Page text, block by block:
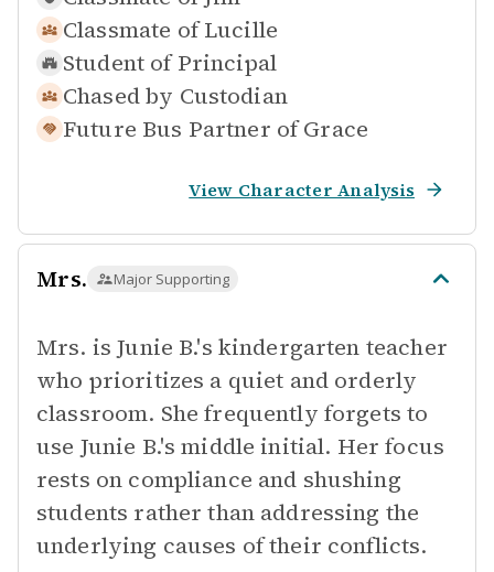
Classmate of Lucille
Student of Principal
Chased by Custodian
Future Bus Partner of Grace
View Character Analysis
Mrs. Major Supporting
Mrs. is Junie B.'s kindergarten teacher
who prioritizes a quiet and orderly
classroom. She frequently forgets to
use Junie B.'s middle initial. Her focus
rests on compliance and shushing
students rather than addressing the
underlying causes of their conflicts.